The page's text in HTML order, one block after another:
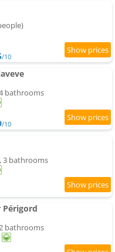
/10
bathrooms
/10
3 bathrooms
Périgord
bathrooms